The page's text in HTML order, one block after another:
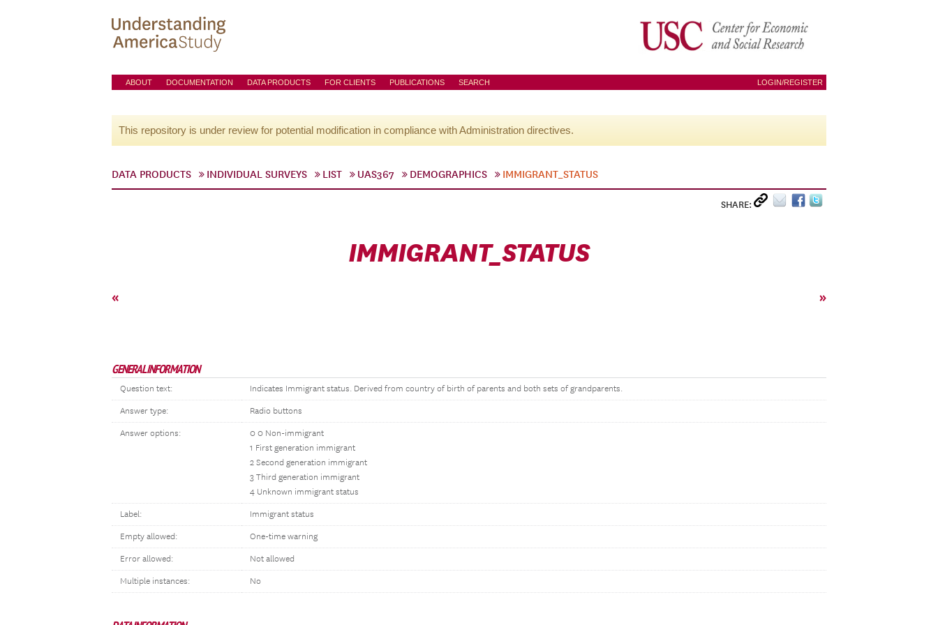
ABOUT DOCUMENTATION DATA PRODUCTS FOR CLIENTS PUBLICATIONS SEARCH LOGIN/REGISTER
This repository is under review for potential modification in compliance with Administration directives.
DATA PRODUCTS INDIVIDUAL SURVEYS LIST UAS367 DEMOGRAPHICS IMMIGRANT_STATUS
SHARE:
IMMIGRANT_STATUS
« »
GENERAL INFORMATION
Question text: Indicates Immigrant status. Derived from country of birth of parents and both sets of grandparents.
Answer type: Radio buttons
Answer options:
0 0 Non-immigrant
1 First generation immigrant
2 Second generation immigrant
3 Third generation immigrant
4 Unknown immigrant status
Label: Immigrant status
Empty allowed: One-time warning
Error allowed: Not allowed
Multiple instances: No